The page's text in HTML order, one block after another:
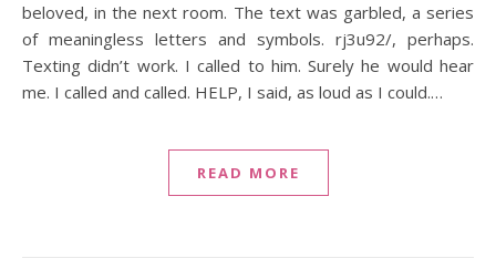
beloved, in the next room. The text was garbled, a series
of meaningless letters and symbols. rj3u92/, perhaps.
Texting didn’t work. I called to him. Surely he would hear
me. I called and called. HELP, I said, as loud as I could.…
READ MORE